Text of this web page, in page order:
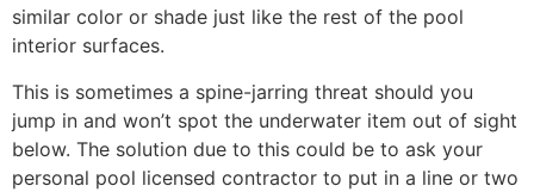
similar color or shade just like the rest of the pool
interior surfaces.
This is sometimes a spine-jarring threat should you
jump in and won’t spot the underwater item out of sight
below. The solution due to this could be to ask your
personal pool licensed contractor to put in a line or two